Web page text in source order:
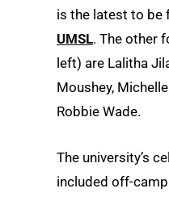
is the latest to be
UMSL. The other
left) are Lalitha
Moushey,
Robbie Wade.
The university’s
included off-